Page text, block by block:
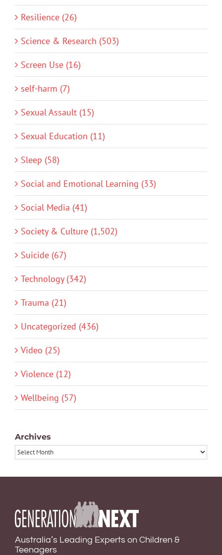
Resilience (26)
Science & Research (503)
Screen Use (16)
self-harm (7)
Sexual Assault (15)
Sexual Education (11)
Sleep (58)
Social and Emotional Learning (33)
Social Media (41)
Society & Culture (1,502)
Suicide (67)
Technology (342)
Trauma (21)
Uncategorized (436)
Video (25)
Violence (12)
Wellbeing (57)
Archives
Archives
Australia’s Leading Experts on Children &
Teenagers